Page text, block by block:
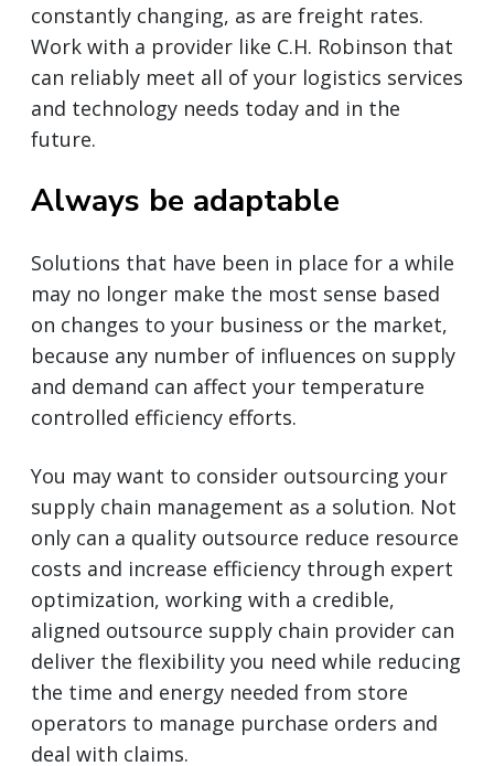
constantly changing, as are freight rates.
Work with a provider like C.H. Robinson that
can reliably meet all of your logistics services
and technology needs today and in the
future.
Always be adaptable
Solutions that have been in place for a while
may no longer make the most sense based
on changes to your business or the market,
because any number of influences on supply
and demand can affect your temperature
controlled efficiency efforts.
You may want to consider outsourcing your
supply chain management as a solution. Not
only can a quality outsource reduce resource
costs and increase efficiency through expert
optimization, working with a credible,
aligned outsource supply chain provider can
deliver the flexibility you need while reducing
the time and energy needed from store
operators to manage purchase orders and
deal with claims.